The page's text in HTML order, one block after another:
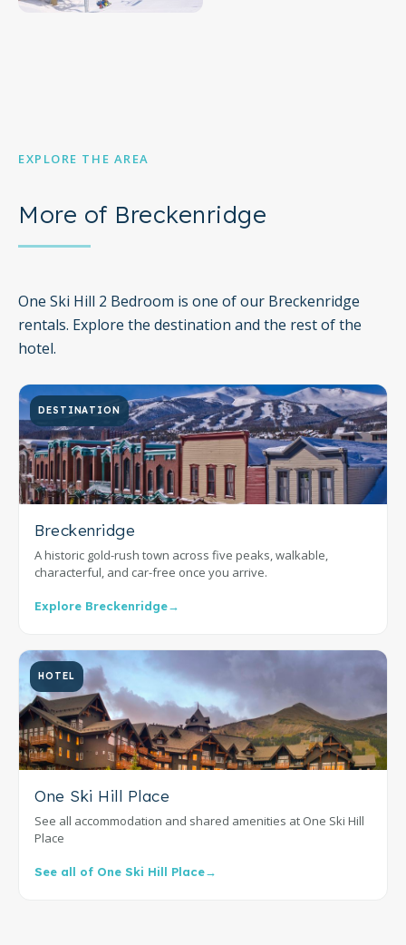
EXPLORE THE AREA
More of Breckenridge
One Ski Hill 2 Bedroom is one of our Breckenridge
rentals. Explore the destination and the rest of the
hotel.
DESTINATION
Breckenridge
A historic gold-rush town across five peaks, walkable,
characterful, and car-free once you arrive.
Explore Breckenridge→
HOTEL
One Ski Hill Place
See all accommodation and shared amenities at One Ski Hill
Place
See all of One Ski Hill Place→